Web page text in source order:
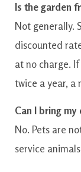
Is the garden
Not generally.
discounted
at no charge.
twice a year, a
Can I bring my
No. Pets are
service